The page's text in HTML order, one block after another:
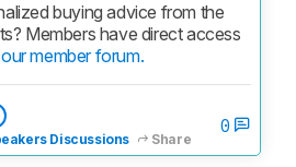
buying advice from the
Members have direct access
our member forum.
Discussions
Share
0